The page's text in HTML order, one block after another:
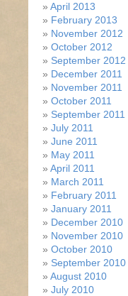
April 2013
February 2013
November 2012
October 2012
September 2012
December 2011
November 2011
October 2011
September 2011
July 2011
June 2011
May 2011
April 2011
March 2011
February 2011
January 2011
December 2010
November 2010
October 2010
September 2010
August 2010
July 2010